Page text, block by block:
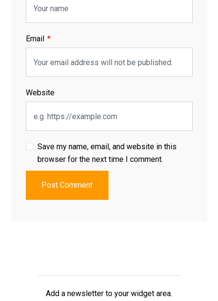
Email
Website
Save my name, email, and website in this
browser for the next time I comment.
Post Comment
Add a newsletter to your widget area.